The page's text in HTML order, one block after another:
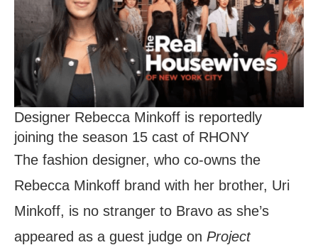
Designer Rebecca Minkoff is reportedly
joining the season 15 cast of RHONY
The fashion designer, who co-owns the
Rebecca Minkoff brand with her brother, Uri
Minkoff, is no stranger to Bravo as she’s
appeared as a guest judge on Project